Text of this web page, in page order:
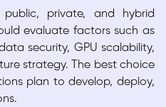
private, and hybrid
evaluate factors such as
security, GPU scalability,
strategy. The best choice
plan to develop, deploy,